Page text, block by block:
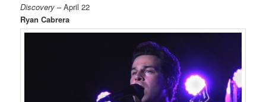
Discovery – April 22
Ryan Cabrera